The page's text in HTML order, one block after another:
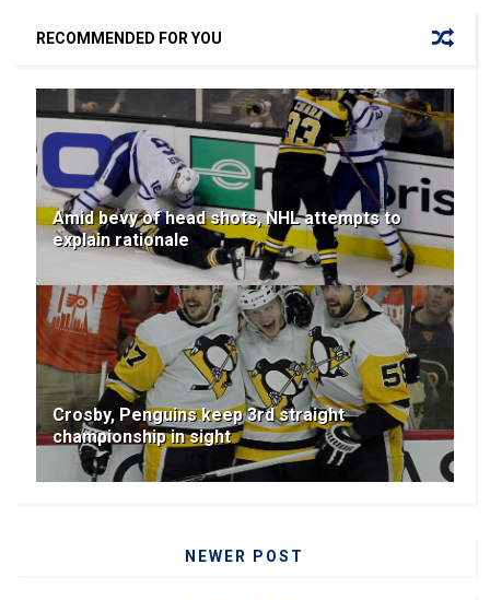
RECOMMENDED FOR YOU
Amid bevy of head shots, NHL attempts to
explain rationale
Crosby, Penguins keep 3rd straight
championship in sight
NEWER POST